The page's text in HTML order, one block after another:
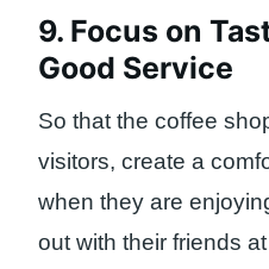
9. Focus on
Good Service
So that the coffee
visitors, create a
when they are
out with their friends